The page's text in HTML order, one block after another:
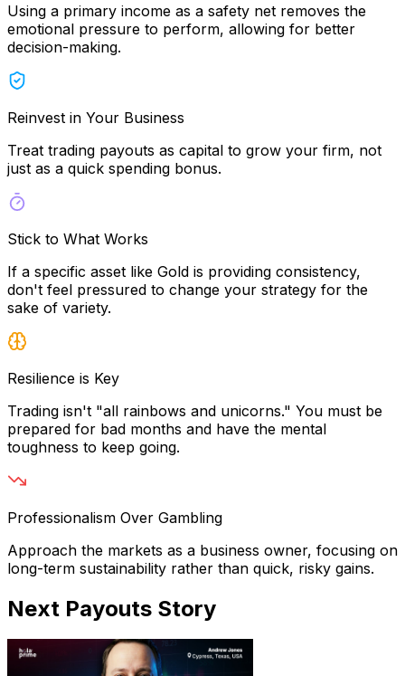
Using a primary income as a safety net removes the
emotional pressure to perform, allowing for better
decision-making.
Reinvest in Your Business
Treat trading payouts as capital to grow your firm, not
just as a quick spending bonus.
Stick to What Works
If a specific asset like Gold is providing consistency,
don't feel pressured to change your strategy for the
sake of variety.
Resilience is Key
Trading isn't "all rainbows and unicorns." You must be
prepared for bad months and have the mental
toughness to keep going.
Professionalism Over Gambling
Approach the markets as a business owner, focusing on
long-term sustainability rather than quick, risky gains.
Next Payouts Story